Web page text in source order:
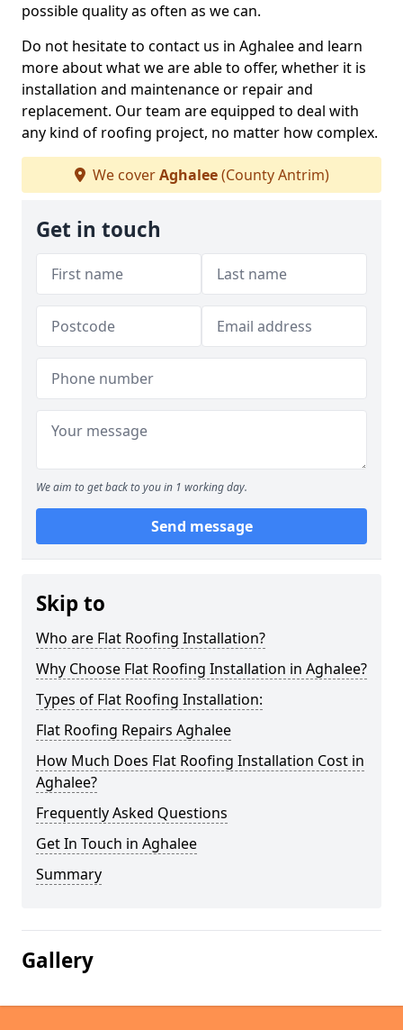
possible quality as often as we can.
Do not hesitate to contact us in Aghalee and learn
more about what we are able to offer, whether it is
installation and maintenance or repair and
replacement. Our team are equipped to deal with
any kind of roofing project, no matter how complex.
We coverAghalee(County Antrim)
Get in touch
We aim to get back to you in 1 working day.
Send message
Skip to
Who are Flat Roofing Installation?
Why Choose Flat Roofing Installation in Aghalee?
Types of Flat Roofing Installation:
Flat Roofing Repairs Aghalee
How Much Does Flat Roofing Installation Cost in
Aghalee?
Frequently Asked Questions
Get In Touch in Aghalee
Summary
Gallery